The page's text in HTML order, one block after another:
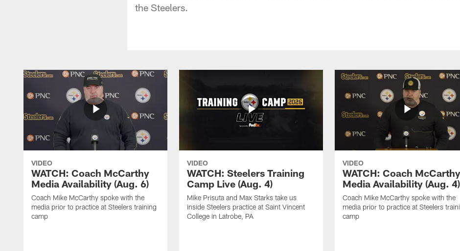
the Steelers.
VIDEO
WATCH: Coach McCarthy
Media Availability (Aug. 6)
Coach Mike McCarthy spoke with the
media prior to practice at Steelers training
camp
VIDEO
WATCH: Steelers Training
Camp Live (Aug. 4)
Mike Prisuta and Max Starks take us
inside Steelers practice at Saint Vincent
College in Latrobe, PA
VIDEO
WATCH: Coach McCarthy
Media Availability (Aug. 4)
Coach Mike McCarthy spoke with the
media prior to practice at Steelers
camp